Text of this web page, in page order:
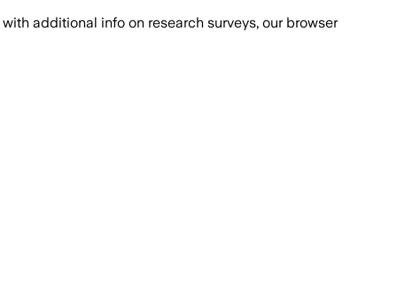
with additional info on research surveys, our browser